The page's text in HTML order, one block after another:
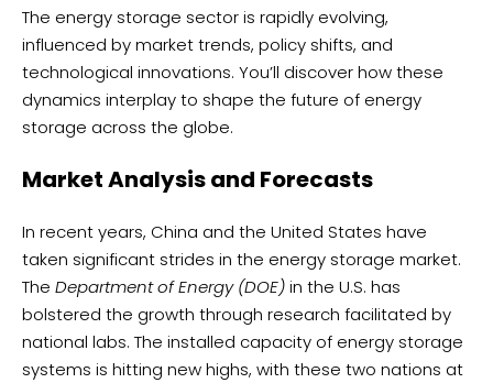
The energy storage sector is rapidly evolving,
influenced by market trends, policy shifts, and
technological innovations. You’ll discover how these
dynamics interplay to shape the future of energy
storage across the globe.
Market Analysis and Forecasts
In recent years, China and the United States have
taken significant strides in the energy storage market.
The Department of Energy (DOE)in the U.S. has
bolstered the growth through research facilitated by
national labs. The installed capacity of energy storage
systems is hitting new highs, with these two nations at